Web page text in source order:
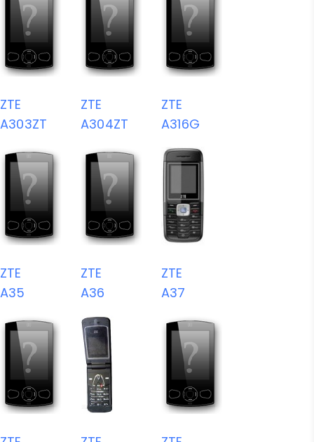
ZTE
A303ZT
ZTE
A304ZT
ZTE
A316G
ZTE
A35
ZTE
A36
ZTE
A37